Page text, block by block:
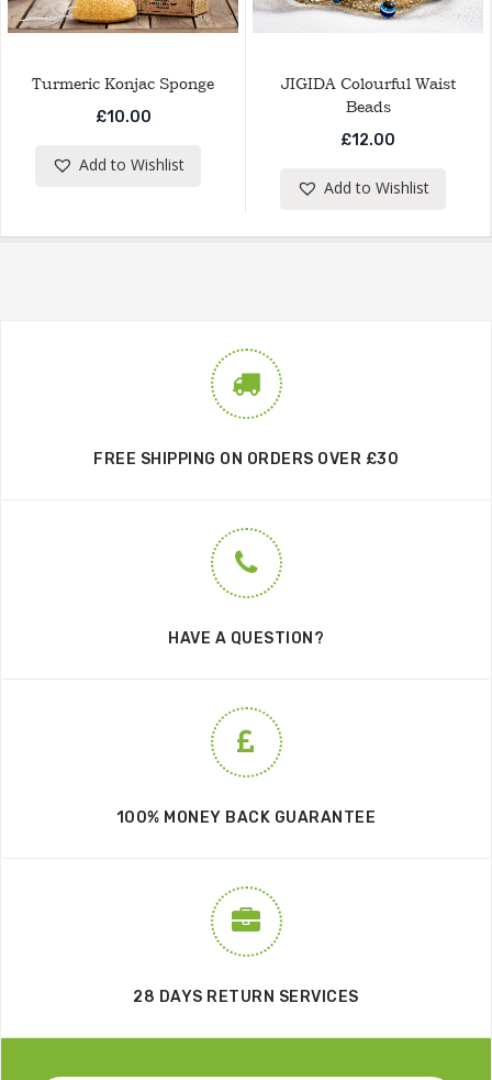
Turmeric Konjac Sponge
£10.00
Add to Wishlist
JIGIDA Colourful Waist
Beads
£12.00
Add to Wishlist
FREE SHIPPING ON ORDERS OVER £30
HAVE A QUESTION?
100% MONEY BACK GUARANTEE
28 DAYS RETURN SERVICES